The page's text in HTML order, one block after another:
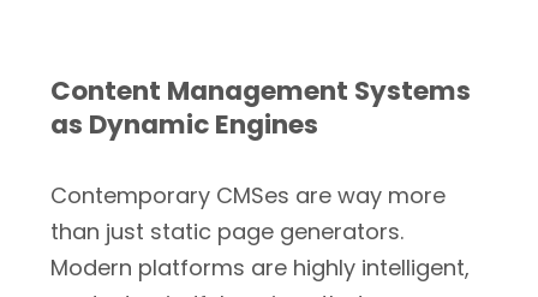
Content Management Systems
as Dynamic Engines
Contemporary CMSes are way more
than just static page generators.
Modern platforms are highly intelligent,